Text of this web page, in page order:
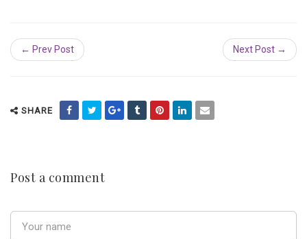
← Prev Post Next Post →
SHARE
Post a comment